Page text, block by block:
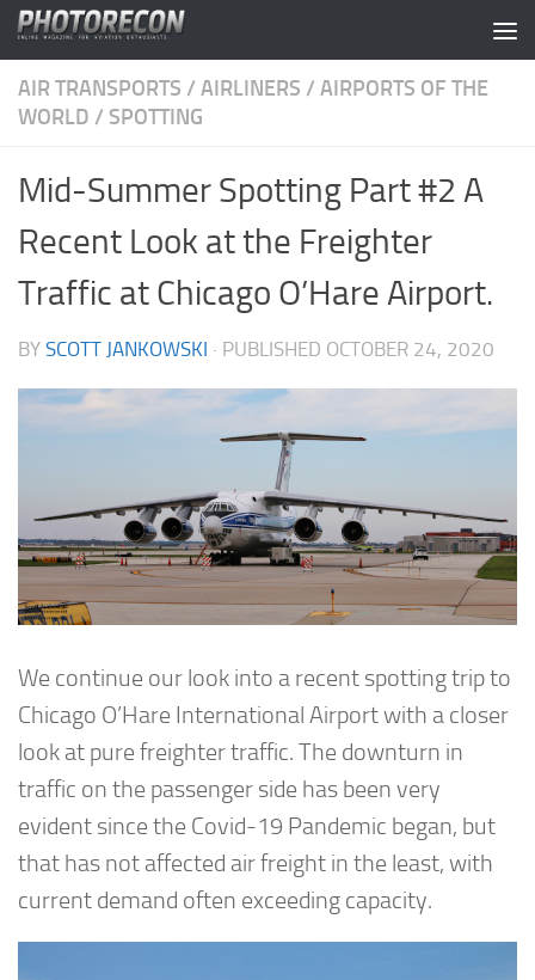
Skip to content
AIR TRANSPORTS / AIRLINERS / AIRPORTS OF THE
WORLD / SPOTTING
Mid-Summer Spotting Part #2 A
Recent Look at the Freighter
Traffic at Chicago O’Hare Airport.
BY SCOTT JANKOWSKI · PUBLISHED OCTOBER 24, 2020
We continue our look into a recent spotting trip to
Chicago O’Hare International Airport with a closer
look at pure freighter traffic. The downturn in
traffic on the passenger side has been very
evident since the Covid-19 Pandemic began, but
that has not affected air freight in the least, with
current demand often exceeding capacity.